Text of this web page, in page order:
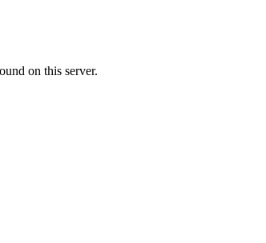
on this server.